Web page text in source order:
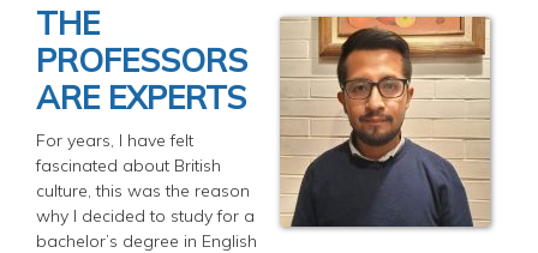
THE
PROFESSORS
ARE EXPERTS
For years, I have felt
fascinated about British
culture, this was the reason
why I decided to study for a
bachelor’s degree in English